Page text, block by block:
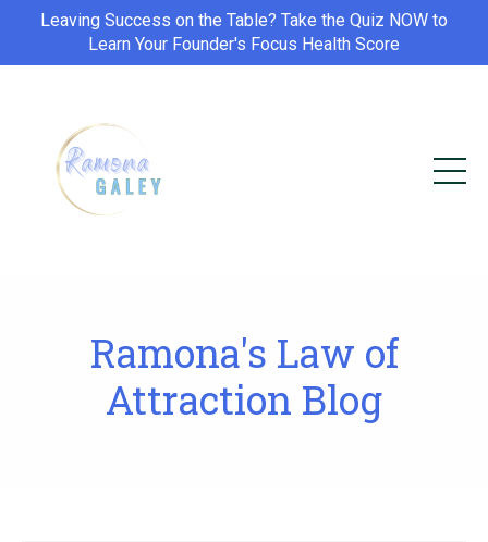
Leaving Success on the Table? Take the Quiz NOW to
Learn Your Founder's Focus Health Score
Ramona's Law of
Attraction Blog